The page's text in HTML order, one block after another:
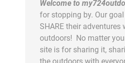
Welcome to
for stopping by. Our
SHARE their adventures
outdoors! No matter
site is for sharing it,